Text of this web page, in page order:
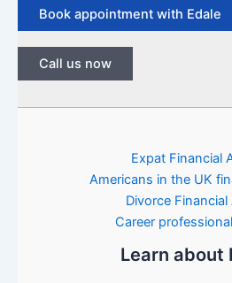
Book appointment with Edale
Call us now
Expat Financial
Americans in the UK
Divorce Financial
Career
Learn about